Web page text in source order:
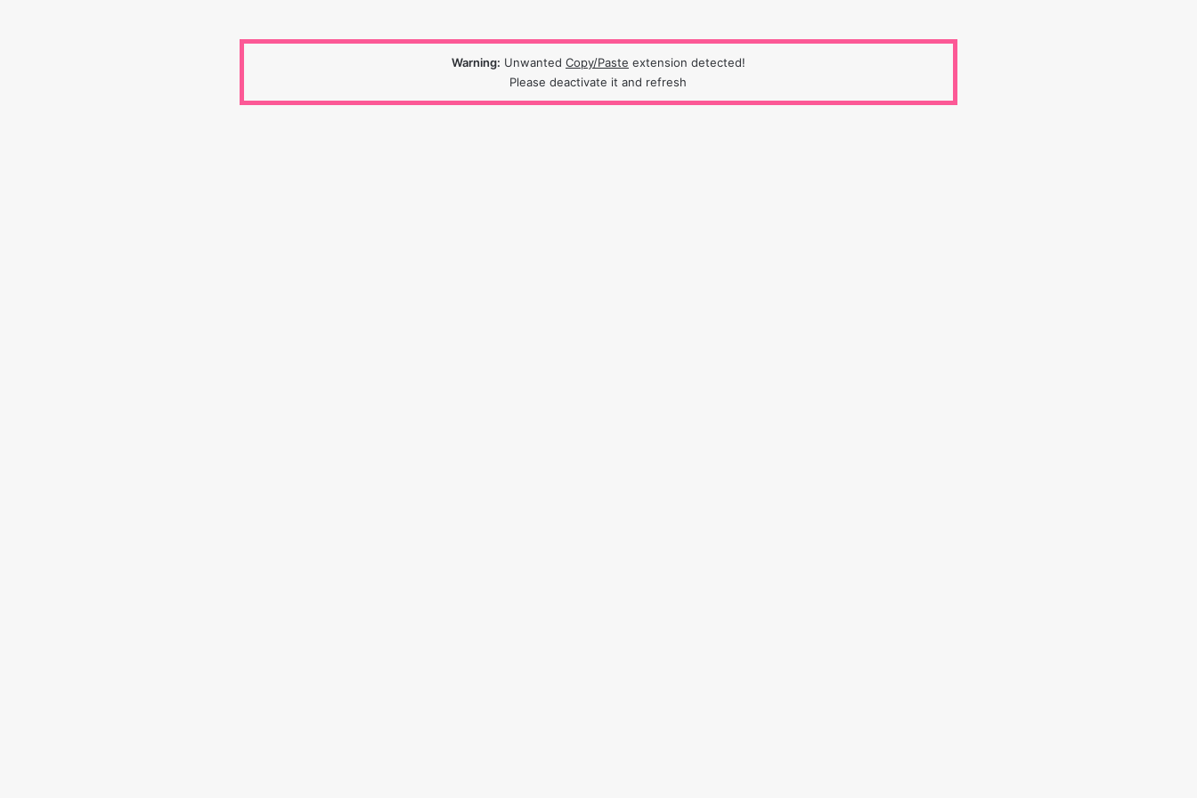
Warning: Unwanted Copy/Paste extension detected!
Please deactivate it and refresh